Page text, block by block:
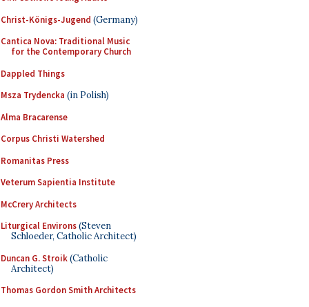
Christ-Königs-Jugend (Germany)
Cantica Nova: Traditional Music
for the Contemporary Church
Dappled Things
Msza Trydencka (in Polish)
Alma Bracarense
Corpus Christi Watershed
Romanitas Press
Veterum Sapientia Institute
McCrery Architects
Liturgical Environs(Steven
Schloeder, Catholic Architect)
Duncan G. Stroik(Catholic
Architect)
Thomas Gordon Smith Architects